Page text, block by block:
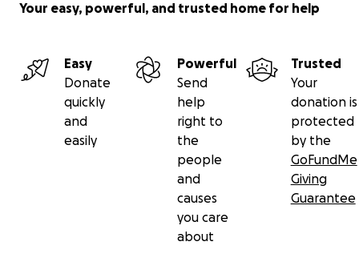
Your easy, powerful, and trusted home for help
Easy
Donate
quickly
and
easily
Powerful
Send
help
right to
the
people
and
causes
you care
about
Trusted
Your
donation is
protected
by the
GoFundMe
Giving
Guarantee